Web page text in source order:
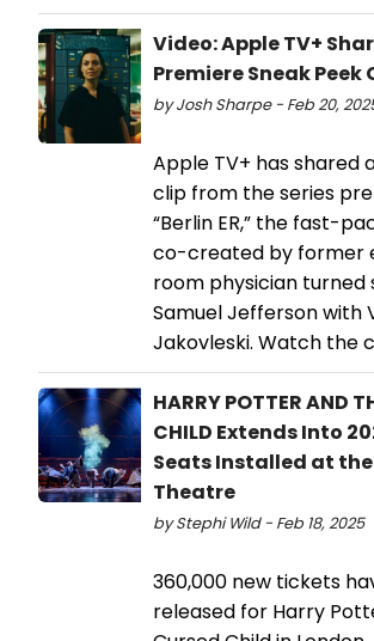
Video: Apple TV+
Premiere Sneak Peek
by Josh Sharpe - Feb 20,
Apple TV+ has shared
clip from the series
“Berlin ER,” the fast-
co-created by former
room physician
Samuel Jefferson with
Jakovleski. Watch the
HARRY POTTER AND
CHILD Extends Into
Seats Installed at
Theatre
by Stephi Wild - Feb 18, 2025
360,000 new tickets
released for Harry